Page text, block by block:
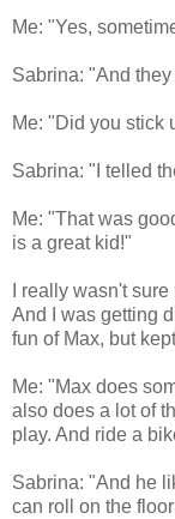
Me: "Yes,
Sabrina: "And
Me: "Did you stick
Sabrina: "I telled
Me: "That was
is a great kid!"
I really wasn't sure
And I was getting
fun of Max, but
Me: "Max does
also does a lot of
play. And ride a
Sabrina: "And he
can roll on the